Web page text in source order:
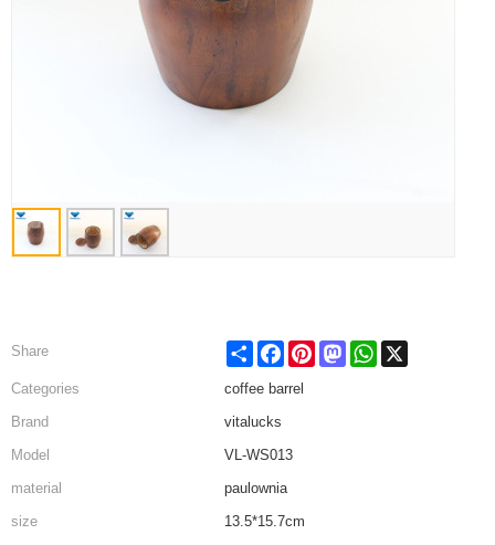
Share Share FacebookPinterestMastodonWhatsApp
Categories
coffee barrel
Brand
vitalucks
Model
VL-WS013
material
paulownia
size
13.5*15.7cm